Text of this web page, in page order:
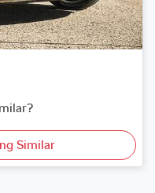
Similar